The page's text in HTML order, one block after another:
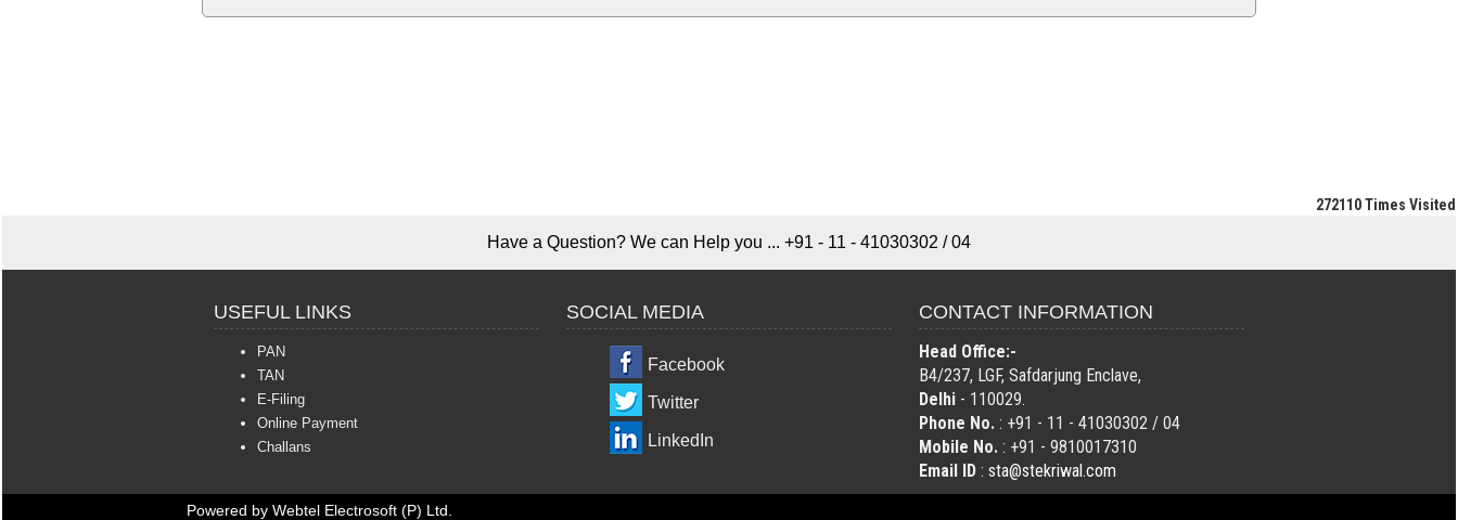
272110Times Visited
Have a Question? We can Help you ... +91 - 11 - 41030302 / 04
USEFUL LINKS SOCIAL MEDIA CONTACT INFORMATION
PAN
TAN
E-Filing
Online Payment
Challans
Facebook
Twitter
LinkedIn
Head Office:-
B4/237, LGF, Safdarjung Enclave,
Delhi - 110029.
Phone No. : +91 - 11 - 41030302 / 04
Mobile No. : +91 - 9810017310
Email ID : sta@stekriwal.com
Powered by Webtel Electrosoft (P) Ltd.